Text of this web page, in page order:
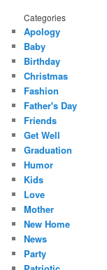
Categories
Apology
Baby
Birthday
Christmas
Fashion
Father's Day
Friends
Get Well
Graduation
Humor
Kids
Love
Mother
New Home
News
Party